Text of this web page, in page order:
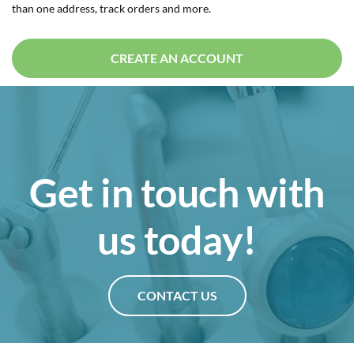
than one address, track orders and more.
CREATE AN ACCOUNT
Get in touch with
us today!
CONTACT US